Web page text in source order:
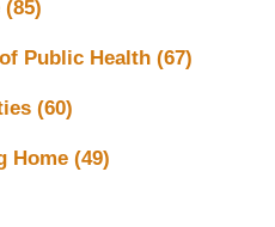
(85)
Public Health (67)
(60)
Home (49)